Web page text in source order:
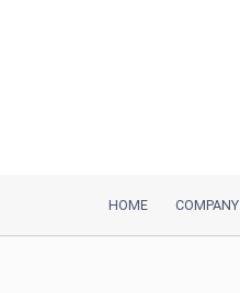
HOME COMPANY